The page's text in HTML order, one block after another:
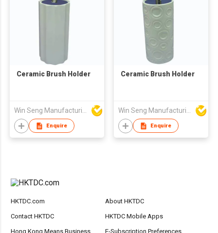
Ceramic Brush Holder
Win Seng Manufacturing Factory Limited
Enquire
Ceramic Brush Holder
Win Seng Manufacturing Factory Limited
Enquire
HKTDC.com About HKTDC
Contact HKTDC HKTDC Mobile Apps
Hong Kong Means Business E-Subscription Preferences